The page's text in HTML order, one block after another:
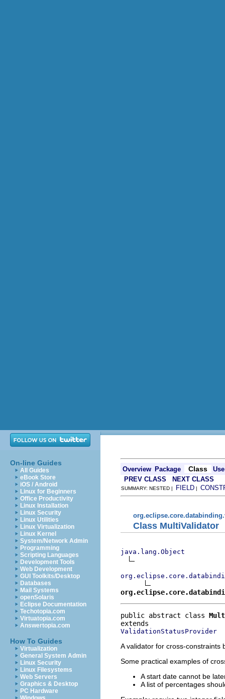
On-line Guides
All Guides
eBook Store
iOS / Android
Linux for Beginners
Office Productivity
Linux Installation
Linux Security
Linux Utilities
Linux Virtualization
Linux Kernel
System/Network Admin
Programming
Scripting Languages
Development Tools
Web Development
GUI Toolkits/Desktop
Databases
Mail Systems
openSolaris
Eclipse Documentation
Techotopia.com
Virtuatopia.com
Answertopia.com
How To Guides
Virtualization
General System Admin
Linux Security
Linux Filesystems
Web Servers
Graphics & Desktop
PC Hardware
Overview Package Class
Use
PREV CLASS
NEXT CLASS
SUMMARY: NESTED | FIELD |
Class MultiValidator
java.lang.Object
public abstract class
ValidationStatusProvider
A validator for cross-constraints
Some practical examples of
A start date cannot be
A list of percentages